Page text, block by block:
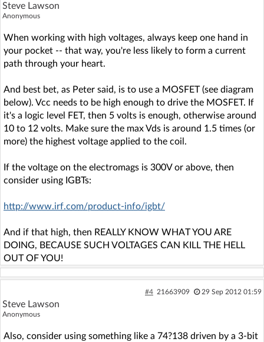
Steve Lawson
Anonymous
When working with high voltages, always keep one hand in
your pocket -- that way, you're less likely to form a current
path through your heart.
And best bet, as Peter said, is to use a MOSFET (see diagram
below). Vcc needs to be high enough to drive the MOSFET. If
it's a logic level FET, then 5 volts is enough, otherwise around
10 to 12 volts. Make sure the max Vds is around 1.5 times (or
more) the highest voltage applied to the coil.
If the voltage on the electromags is 300V or above, then
consider using IGBTs:
http://www.irf.com/product-info/igbt/
And if that high, then REALLY KNOW WHAT YOU ARE
DOING, BECAUSE SUCH VOLTAGES CAN KILL THE HELL
OUT OF YOU!
#4 21663909 29 Sep 2012 01:59
Steve Lawson
Anonymous
Also, consider using something like a 74?138 driven by a 3-bit